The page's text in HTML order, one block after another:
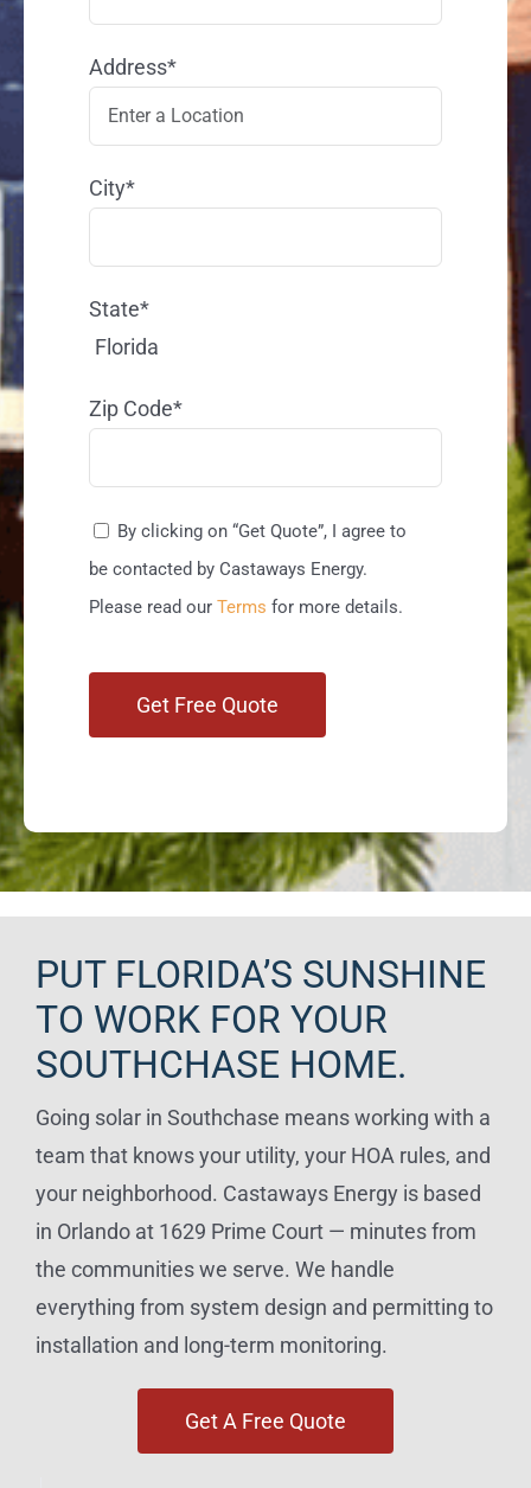
Address*
City*
State*
Florida
Zip Code*
By clicking on “Get Quote”, I agree to
be contacted by Castaways Energy.
Please read our Terms for more details.
PUT FLORIDA’S SUNSHINE
TO WORK FOR YOUR
SOUTHCHASE HOME.
Going solar in Southchase means working with a
team that knows your utility, your HOA rules, and
your neighborhood. Castaways Energy is based
in Orlando at 1629 Prime Court — minutes from
the communities we serve. We handle
everything from system design and permitting to
installation and long-term monitoring.
Get A Free Quote